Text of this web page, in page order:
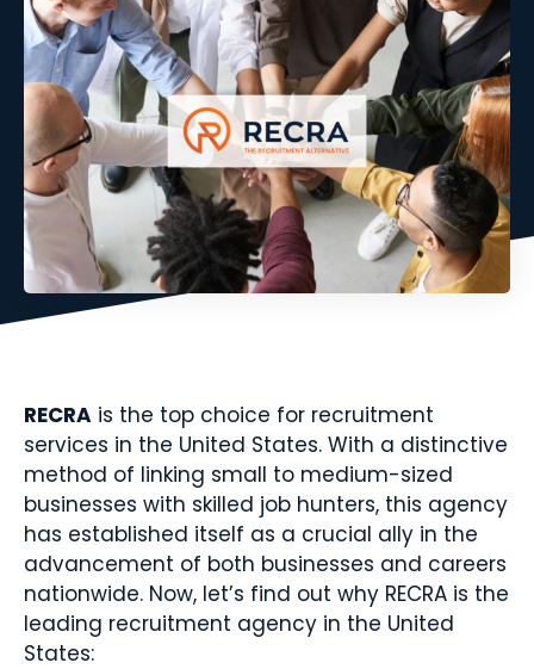
RECRA is the top choice for recruitment
services in the United States. With a distinctive
method of linking small to medium-sized
businesses with skilled job hunters, this agency
has established itself as a crucial ally in the
advancement of both businesses and careers
nationwide. Now, let’s find out why RECRA is the
leading recruitment agency in the United
States: